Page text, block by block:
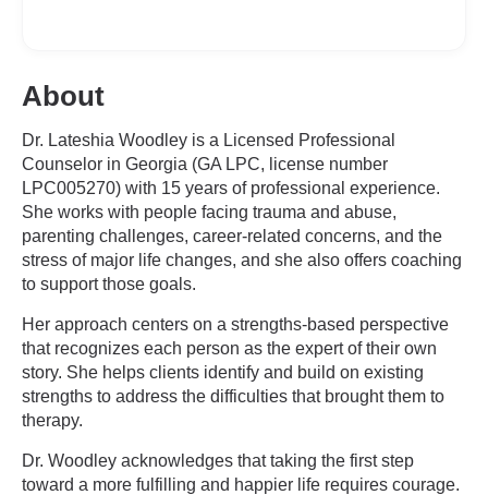
About
Dr. Lateshia Woodley is a Licensed Professional
Counselor in Georgia (GA LPC, license number
LPC005270) with 15 years of professional experience.
She works with people facing trauma and abuse,
parenting challenges, career-related concerns, and the
stress of major life changes, and she also offers coaching
to support those goals.
Her approach centers on a strengths-based perspective
that recognizes each person as the expert of their own
story. She helps clients identify and build on existing
strengths to address the difficulties that brought them to
therapy.
Dr. Woodley acknowledges that taking the first step
toward a more fulfilling and happier life requires courage.